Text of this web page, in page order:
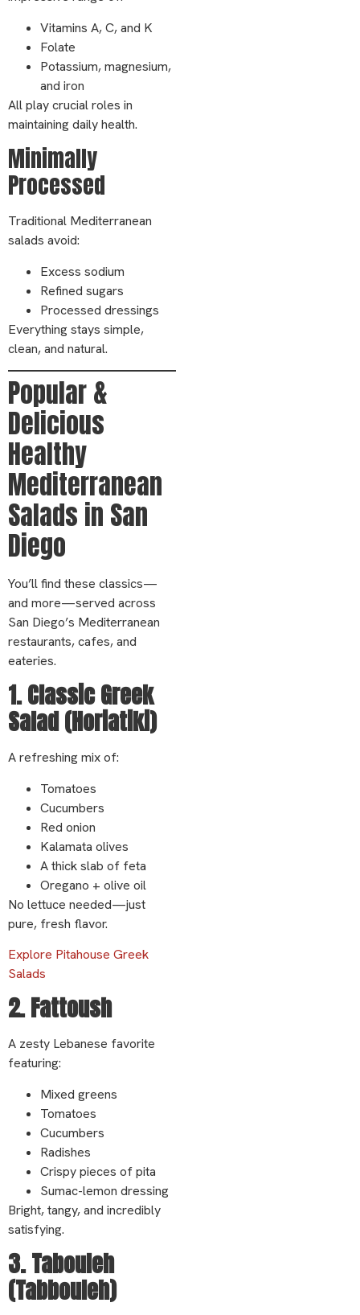
Vitamins A, C, and K
Folate
Potassium, magnesium,
and iron
All play crucial roles in
maintaining daily health.
Minimally
Processed
Traditional Mediterranean
salads avoid:
Excess sodium
Refined sugars
Processed dressings
Everything stays simple,
clean, and natural.
Popular &
Delicious
Healthy
Mediterranean
Salads in San
Diego
You’ll find these classics—
and more—served across
San Diego’s Mediterranean
restaurants, cafes, and
eateries.
1. Classic Greek
Salad (Horiatiki)
A refreshing mix of:
Tomatoes
Cucumbers
Red onion
Kalamata olives
A thick slab of feta
Oregano + olive oil
No lettuce needed—just
pure, fresh flavor.
Explore Pitahouse Greek
Salads
2. Fattoush
A zesty Lebanese favorite
featuring:
Mixed greens
Tomatoes
Cucumbers
Radishes
Crispy pieces of pita
Sumac-lemon dressing
Bright, tangy, and incredibly
satisfying.
3. Tabouleh
(Tabbouleh)